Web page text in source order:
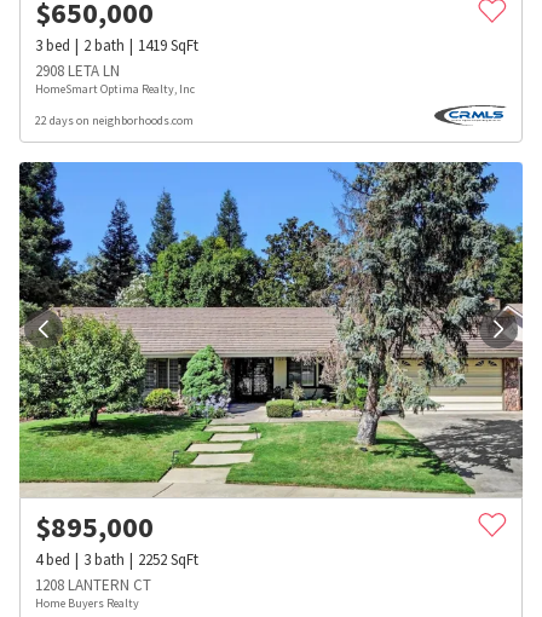
$650,000
3bed 2bath 1419SqFt
2908 LETA LN
HomeSmart Optima Realty, Inc
22 days on neighborhoods.com
$895,000
4bed 3bath 2252SqFt
1208 LANTERN CT
Home Buyers Realty